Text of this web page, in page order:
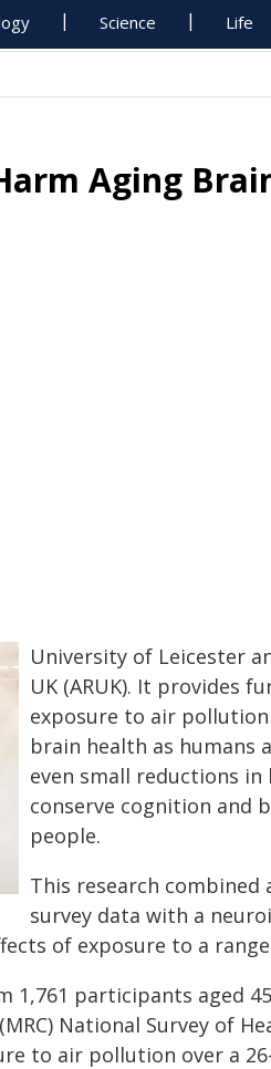
Science Life
Aging
University of Leicester
UK (ARUK). It provides
exposure to air
brain health as humans
even small reductions in
conserve cognition and
people.
This research combined
survey data with a
of exposure to a
1,761 participants aged
National Survey of
to air pollution over a